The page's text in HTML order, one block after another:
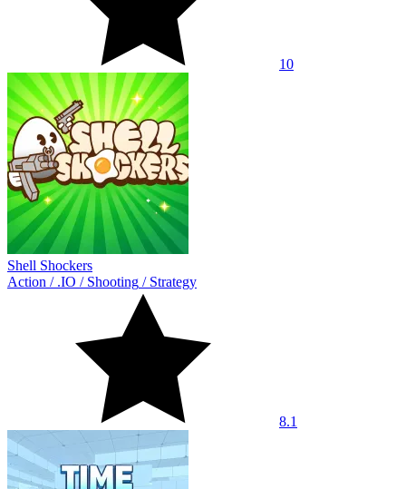
10
Shell Shockers
Action / .IO / Shooting / Strategy
8.1